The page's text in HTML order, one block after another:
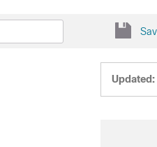
Updated: